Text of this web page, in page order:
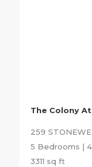
The Colony
259
5 Bedrooms |
3311 sq ft